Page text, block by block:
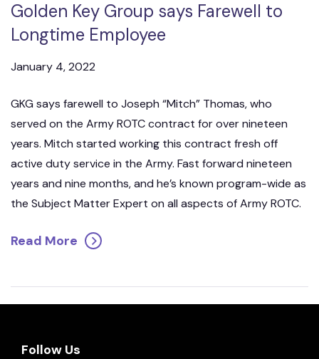
Golden Key Group says Farewell to
Longtime Employee
January 4, 2022
GKG says farewell to Joseph “Mitch” Thomas, who
served on the Army ROTC contract for over nineteen
years. Mitch started working this contract fresh off
active duty service in the Army. Fast forward nineteen
years and nine months, and he’s known program-wide as
the Subject Matter Expert on all aspects of Army ROTC.
Read More
Follow Us